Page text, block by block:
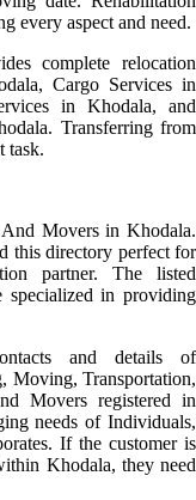
every aspect and need.
complete relocation
Cargo Services in
in Khodala, and
Transferring from
task.
And Movers in Khodala.
this directory perfect for
partner. The listed
specialized in providing
and details of
Moving, Transportation,
Movers registered in
needs of Individuals,
If the customer is
Khodala, they need